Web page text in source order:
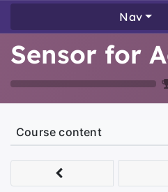
Nav
Sensor for
Course content